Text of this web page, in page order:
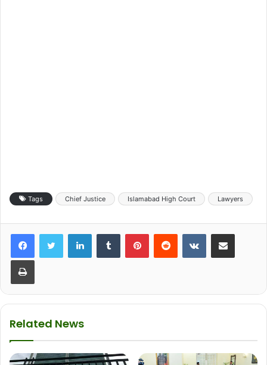
Tags Chief Justice Islamabad High Court Lawyers
Related News